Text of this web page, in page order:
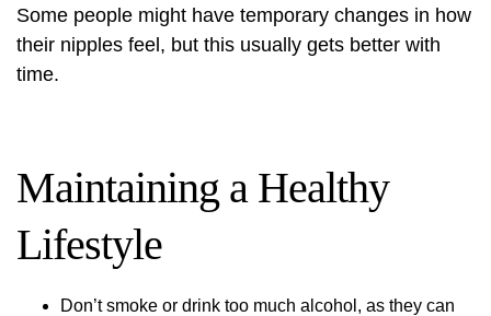
Some people might have temporary changes in how
their nipples feel, but this usually gets better with
time.
Maintaining a Healthy
Lifestyle
Don’t smoke or drink too much alcohol, as they can